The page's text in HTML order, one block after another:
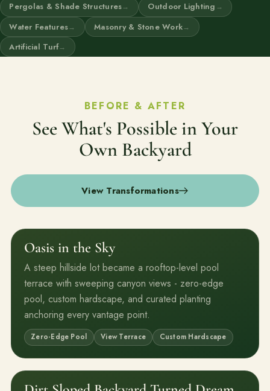
Pergolas & Shade Structures
Outdoor Lighting
Water Features
Masonry & Stone Work
Artificial Turf
BEFORE & AFTER
See What's Possible in Your
Own Backyard
View Transformations
Before
Oasis in the Sky
A steep hillside lot became a rooftop-level pool
terrace with sweeping canyon views - zero-edge
pool, custom hardscape, and curated planting
anchoring every vantage point.
Zero-Edge Pool View Terrace Custom Hardscape